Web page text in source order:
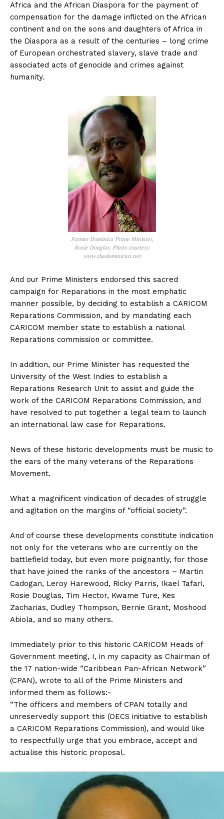
Africa and the African Diaspora for the payment of
compensation for the damage inflicted on the African
continent and on the sons and daughters of Africa in
the Diaspora as a result of the centuries – long crime
of European orchestrated slavery, slave trade and
associated acts of genocide and crimes against
humanity.
Former Dominica Prime Minister,
Rosie Douglas. Photo courtesy
www.thedominican.net
And our Prime Ministers endorsed this sacred
campaign for Reparations in the most emphatic
manner possible, by deciding to establish a CARICOM
Reparations Commission, and by mandating each
CARICOM member state to establish a national
Reparations commission or committee.
In addition, our Prime Minister has requested the
University of the West Indies to establish a
Reparations Research Unit to assist and guide the
work of the CARICOM Reparations Commission, and
have resolved to put together a legal team to launch
an international law case for Reparations.
News of these historic developments must be music to
the ears of the many veterans of the Reparations
Movement.
What a magnificent vindication of decades of struggle
and agitation on the margins of “official society”.
And of course these developments constitute indication
not only for the veterans who are currently on the
battlefield today, but even more poignantly, for those
that have joined the ranks of the ancestors – Martin
Cadogan, Leroy Harewood, Ricky Parris, Ikael Tafari,
Rosie Douglas, Tim Hector, Kwame Ture, Kes
Zacharias, Dudley Thompson, Bernie Grant, Moshood
Abiola, and so many others.
Immediately prior to this historic CARICOM Heads of
Government meeting, I, in my capacity as Chairman of
the 17 nation-wide “Caribbean Pan-African Network”
(CPAN), wrote to all of the Prime Ministers and
informed them as follows:-
“The officers and members of CPAN totally and
unreservedly support this (OECS initiative to establish
a CARICOM Reparations Commission), and would like
to respectfully urge that you embrace, accept and
actualise this historic proposal.